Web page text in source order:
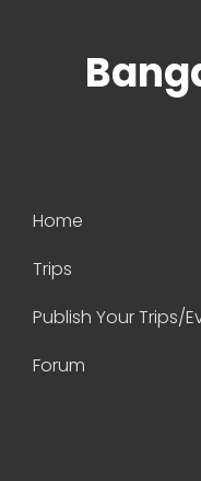
Home
Trips
Forum